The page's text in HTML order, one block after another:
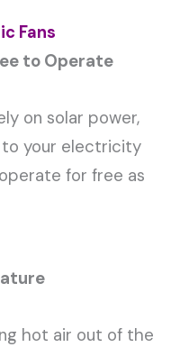
Fans
to Operate
on solar power,
to your electricity
for free as
hot air out of the